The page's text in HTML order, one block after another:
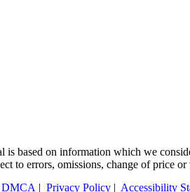
based on information which we
to errors, omissions, change of price
| Privacy Policy | Accessibility